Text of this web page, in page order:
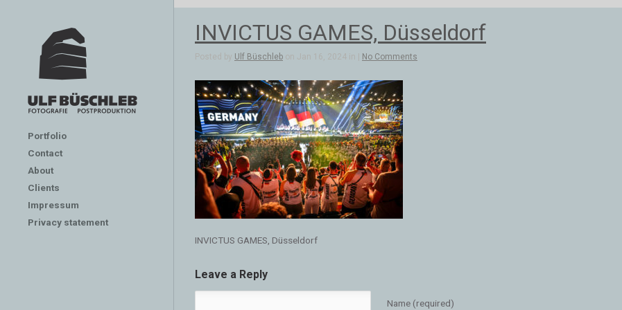
Portfolio
Contact
About
Clients
Impressum
Privacy statement
INVICTUS GAMES, Düsseldorf
Posted by Ulf Büschleb on Jan 16, 2024 in | No Comments
INVICTUS GAMES, Düsseldorf
Leave a Reply
Name (required)